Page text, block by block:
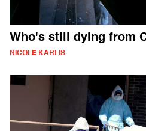
Who's still dying from
NICOLE KARLIS